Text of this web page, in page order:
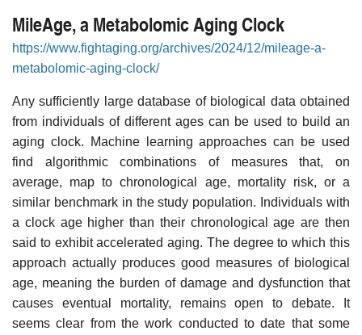
MileAge, a Metabolomic Aging Clock
https://www.fightaging.org/archives/2024/12/mileage-a-
metabolomic-aging-clock/
Any sufficiently large database of biological data obtained
from individuals of different ages can be used to build an
aging clock. Machine learning approaches can be used
find algorithmic combinations of measures that, on
average, map to chronological age, mortality risk, or a
similar benchmark in the study population. Individuals with
a clock age higher than their chronological age are then
said to exhibit accelerated aging. The degree to which this
approach actually produces good measures of biological
age, meaning the burden of damage and dysfunction that
causes eventual mortality, remains open to debate. It
seems clear from the work conducted to date that some